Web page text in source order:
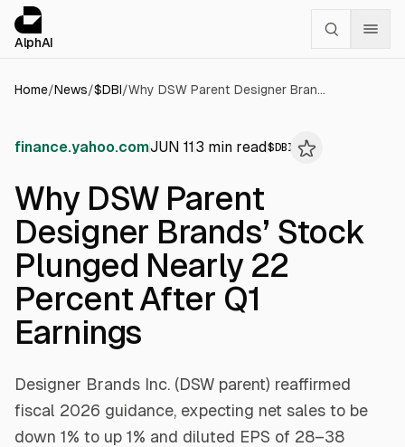
AlphAI
Home/News/$DBI/ Why DSW Parent Designer Brands’ Stock Plunged Nearly 22 Percent After Q1 Earnings
finance.yahoo.comJUN 113 min read$ DBI
Why DSW Parent
Designer Brands’ Stock
Plunged Nearly 22
Percent After Q1
Earnings
Designer Brands Inc. (DSW parent) reaffirmed
fiscal 2026 guidance, expecting net sales to be
down 1% to up 1% and diluted EPS of 28–38
Cookies management panel